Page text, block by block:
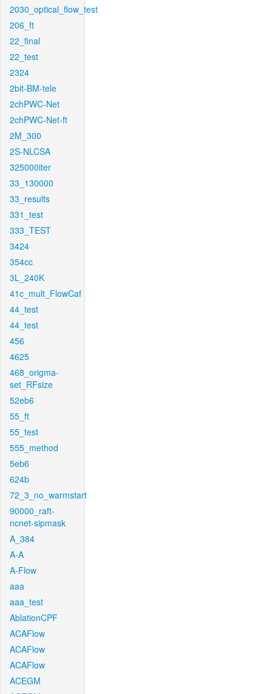
2030_optical_flow_test
206_ft
22_final
22_test
2324
2bit-BM-tele
2chPWC-Net
2chPWC-Net-ft
2M_300
2S-NLCSA
325000iter
33_130000
33_results
331_test
333_TEST
3424
354cc
3L_240K
41c_mult_FlowCaf
44_test
44_test
456
4625
468_origma-
set_RFsize
52eb6
55_ft
55_test
555_method
5eb6
624b
72_3_no_warmstart
90000_raft-
ncnet-sipmask
A_384
A-A
A-Flow
aaa
aaa_test
AblationCPF
ACAFlow
ACAFlow
ACAFlow
ACEGM